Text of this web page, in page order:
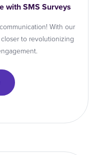
with SMS Surveys
With our
to revolutionizing